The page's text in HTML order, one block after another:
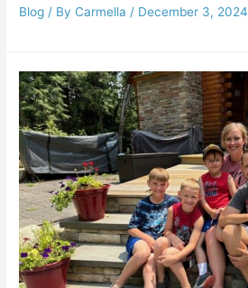
Blog / By Carmella / December 3, 2024